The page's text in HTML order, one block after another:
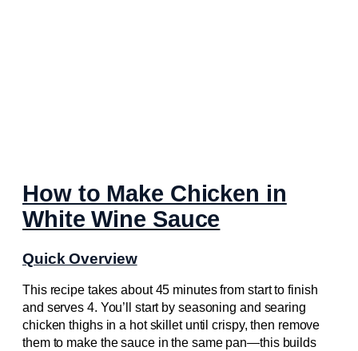
How to Make Chicken in
White Wine Sauce
Quick Overview
This recipe takes about 45 minutes from start to finish
and serves 4. You’ll start by seasoning and searing
chicken thighs in a hot skillet until crispy, then remove
them to make the sauce in the same pan—this builds